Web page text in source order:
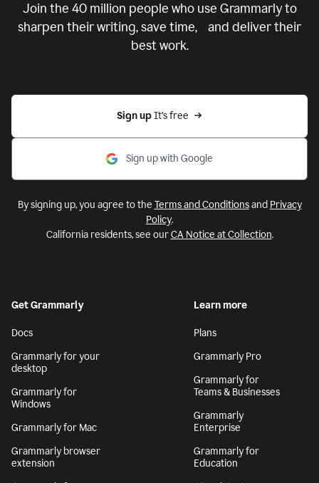
Join the 40 million people who use Grammarly to
sharpen their writing, save time, and deliver their
best work.
Sign up It’s free
Sign up with Google
By signing up, you agree to the Terms and Conditionsand Privacy
Policy.
California residents, see ourCA Notice at Collection.
Get Grammarly
Docs
Grammarly for your
desktop
Grammarly for
Windows
Grammarly for Mac
Grammarly browser
extension
Learn more
Plans
Grammarly Pro
Grammarly for
Teams & Businesses
Grammarly
Enterprise
Grammarly for
Education